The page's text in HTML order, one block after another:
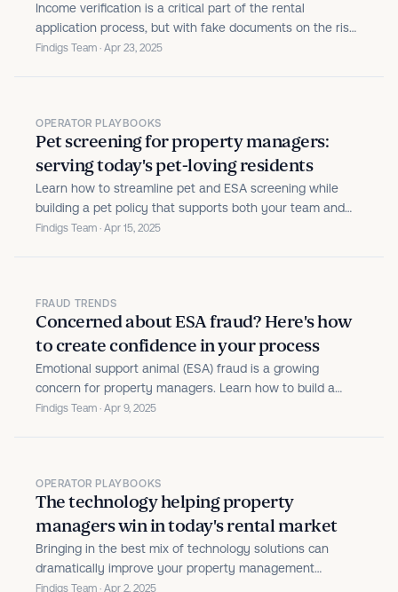
Income verification is a critical part of the rental
application process, but with fake documents on the rise,
it’s time to update your approach.
Findigs Team · Apr 23, 2025
OPERATOR PLAYBOOKS
Pet screening for property managers:
serving today's pet-loving residents
Learn how to streamline pet and ESA screening while
building a pet policy that supports both your team and
your residents.
Findigs Team · Apr 15, 2025
FRAUD TRENDS
Concerned about ESA fraud? Here's how
to create confidence in your process
Emotional support animal (ESA) fraud is a growing
concern for property managers. Learn how to build a
verification process that protects your property while
Findigs Team · Apr 9, 2025
OPERATOR PLAYBOOKS
The technology helping property
managers win in today's rental market
Bringing in the best mix of technology solutions can
dramatically improve your property management
business.
Findigs Team · Apr 2, 2025